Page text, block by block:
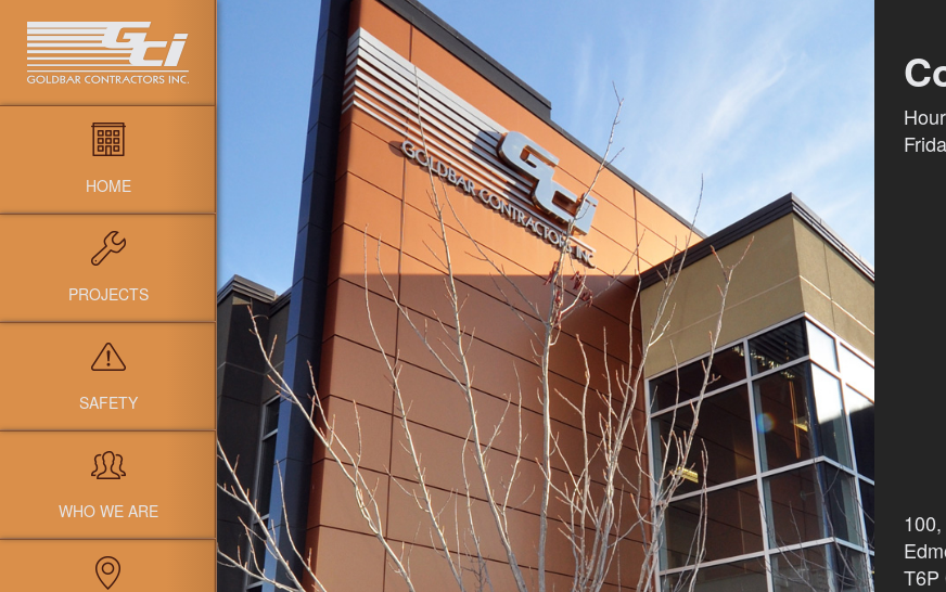
HOME
PROJECTS
SAFETY
WHO WE ARE
T6P